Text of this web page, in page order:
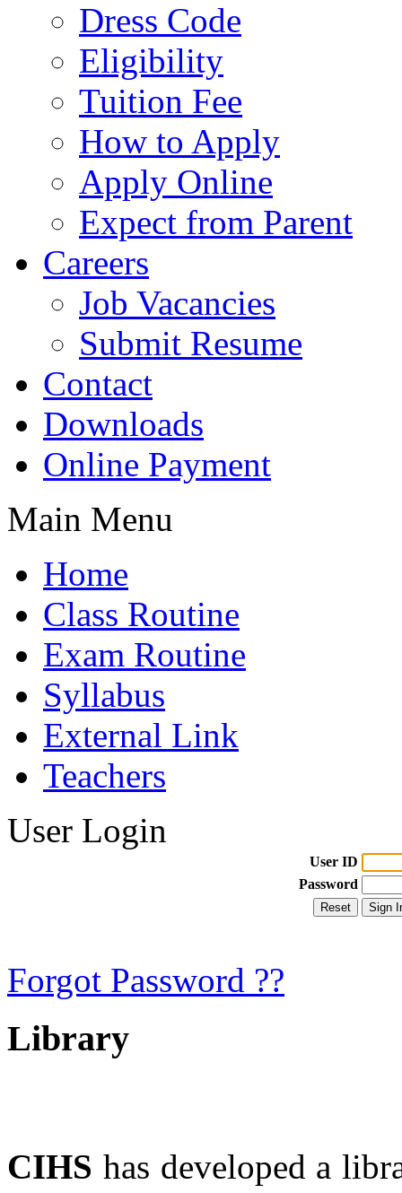
Dress Code
Eligibility
Tuition Fee
How to Apply
Apply Online
Expect from Parent
Careers
Job Vacancies
Submit Resume
Contact
Downloads
Online Payment
Main Menu
Home
Class Routine
Exam Routine
Syllabus
External Link
Teachers
User Login
User ID
Password
Forgot Password ??
Library
CIHS has developed a